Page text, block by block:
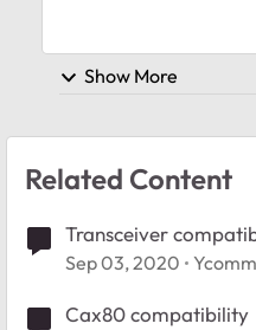
Show More
Related Content
Transceiver
Sep 03, 2020
Cax80 compatibility